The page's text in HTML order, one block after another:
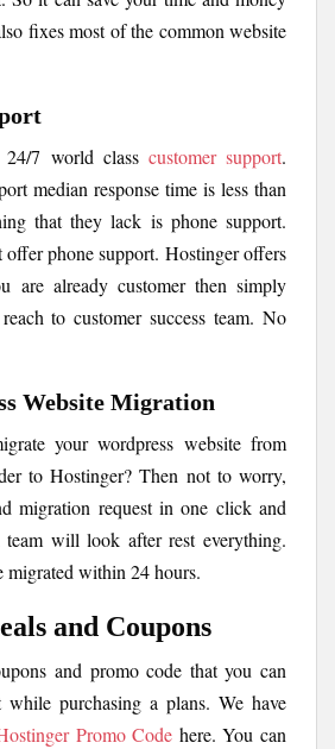
fixes most of the common website
24/7 world class customer support.
median response time is less than
that they lack is phone support.
offer phone support. Hostinger offers
are already customer then simply
to customer success team. No
Website Migration
your wordpress website from
to Hostinger? Then not to worry,
migration request in one click and
team will look after rest everything.
migrated within 24 hours.
and Coupons
and promo code that you can
while purchasing a plans. We have
Promo Code here. You can